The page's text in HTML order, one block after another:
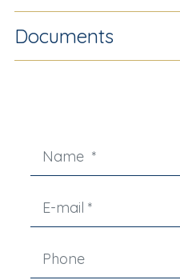
Documents